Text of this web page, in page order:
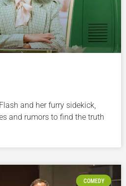
and her furry sidekick,
and rumors to find the truth
COMEDY